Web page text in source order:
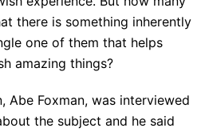
there is something inherently
one of them that helps
amazing things?
Abe Foxman, was interviewed
the subject and he said